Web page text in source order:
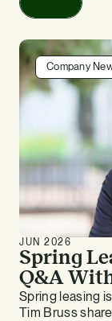
Company
JUN 2026
Spring
Q&A
Spring leasing
Tim Bruss